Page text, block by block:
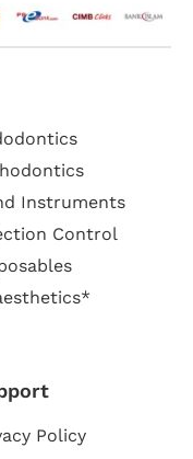
Instruments
Control
Policy